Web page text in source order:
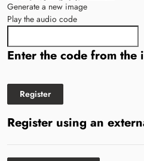
Generate a new image
Play the audio code
Enter the code from the
Register using an